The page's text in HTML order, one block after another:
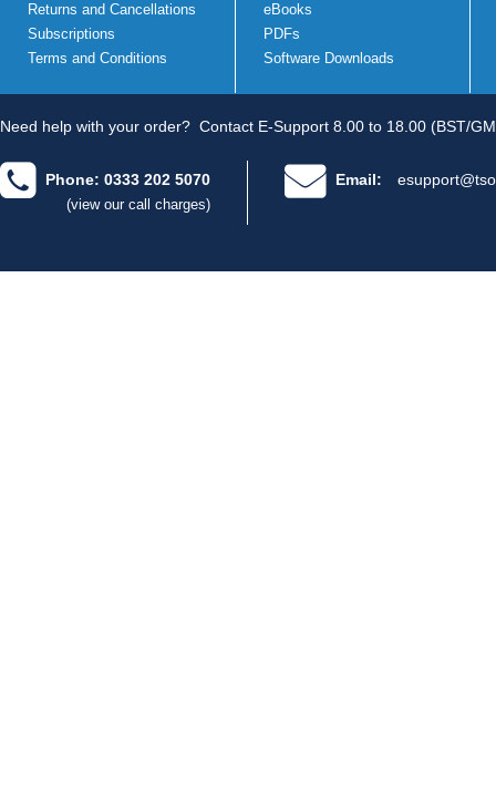
Returns and Cancellations
Subscriptions
Terms and Conditions
eBooks
PDFs
Software Downloads
Need help with your order? Contact E-Support 8.00 to 18.00 (BST/
Phone: 0333 202 5070
(view our call charges)
Email: